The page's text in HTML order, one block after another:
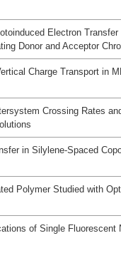
Electron
Donor and Acceptor
Charge Transport in
Crossing Rates
in Silylene-Spaced
Polymer Studied with
of Single Fluorescent